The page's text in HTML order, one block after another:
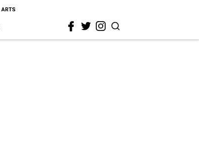
ARTS